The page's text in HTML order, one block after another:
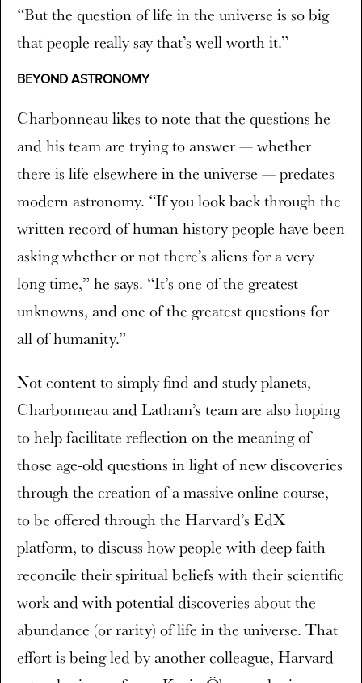
“But the question of life in the universe is so big
that people really say that’s well worth it.”
BEYOND ASTRONOMY
Charbonneau likes to note that the questions he
and his team are trying to answer — whether
there is life elsewhere in the universe — predates
modern astronomy. “If you look back through the
written record of human history people have been
asking whether or not there’s aliens for a very
long time,” he says. “It’s one of the greatest
unknowns, and one of the greatest questions for
all of humanity.”
Not content to simply find and study planets,
Charbonneau and Latham’s team are also hoping
to help facilitate reflection on the meaning of
those age-old questions in light of new discoveries
through the creation of a massive online course,
to be offered through the Harvard’s EdX
platform, to discuss how people with deep faith
reconcile their spiritual beliefs with their scientific
work and with potential discoveries about the
abundance (or rarity) of life in the universe. That
effort is being led by another colleague, Harvard